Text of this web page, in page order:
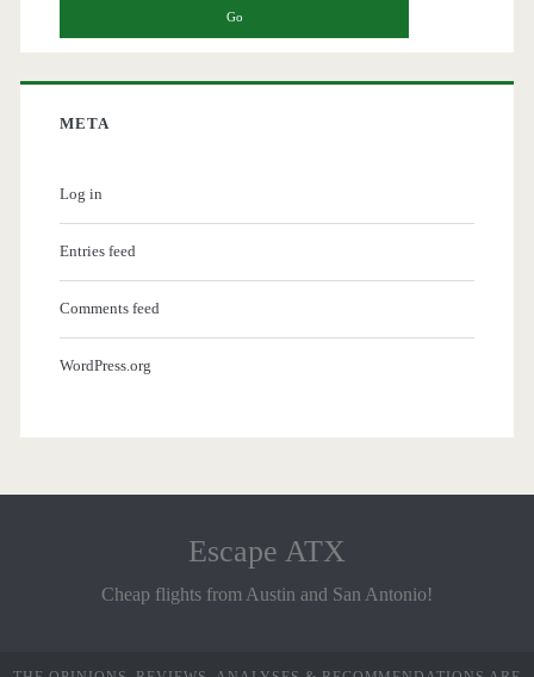
META
Log in
Entries feed
Comments feed
WordPress.org
Escape ATX
Cheap flights from Austin and San Antonio!